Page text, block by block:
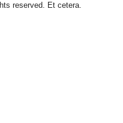
reserved. Et cetera.